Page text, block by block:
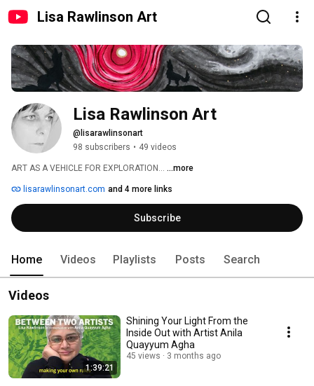
Lisa Rawlinson Art
Lisa Rawlinson Art
@lisarawlinsonart
98 subscribers • 49 videos
ART AS A VEHICLE FOR EXPLORATION... ...more
lisarawlinsonart.com and 4 more links
Subscribe
Home Videos Playlists Posts Search
Videos
1:39:21
Shining Your Light From the
Inside Out with Artist Anila
Quayyum Agha
45 views 3 months ago